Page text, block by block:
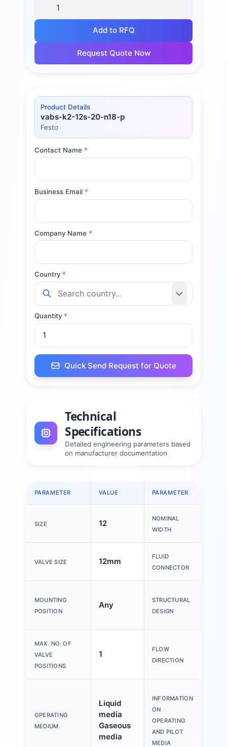
Add to RFQ
Request Quote Now
Product Details
vabs-k2-12s-20-n18-p
Festo
Contact Name *
Business Email *
Company Name *
Country *
Quantity *
Quick Send Request for Quote
Technical
Specifications
Detailed engineering parameters based
on manufacturer documentation
PARAMETER VALUE PARAMETER
SIZE 12
NOMINAL
WIDTH
VALVE SIZE 12mm
FLUID
CONNECTOR
MOUNTING
POSITION
Any
STRUCTURAL
DESIGN
MAX. NO. OF
VALVE
POSITIONS
1
FLOW
DIRECTION
OPERATING
MEDIUM
Liquid
media
Gaseous
media
INFORMATION
ON
OPERATING
AND PILOT
MEDIA